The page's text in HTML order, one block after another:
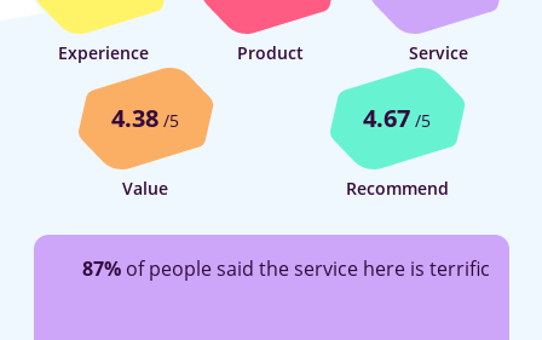
Experience Product Service
4.38 /5
Value
4.67 /5
Recommend
87%of people said the service here is terrific